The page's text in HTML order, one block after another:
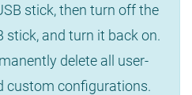
stick, then turn off the
stick, and turn it back on.
delete all user-
custom configurations.